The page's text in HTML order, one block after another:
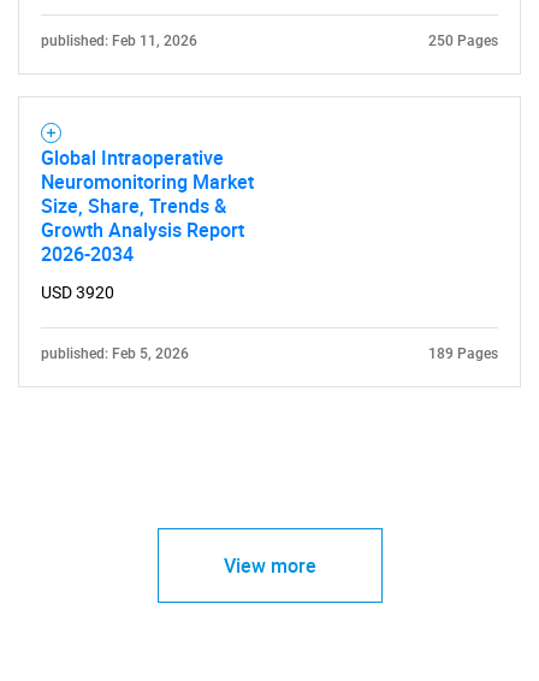
published: Feb 11, 2026 250 Pages
Global Intraoperative
Neuromonitoring Market
Size, Share, Trends &
Growth Analysis Report
2026-2034
USD 3920
published: Feb 5, 2026 189 Pages
View more